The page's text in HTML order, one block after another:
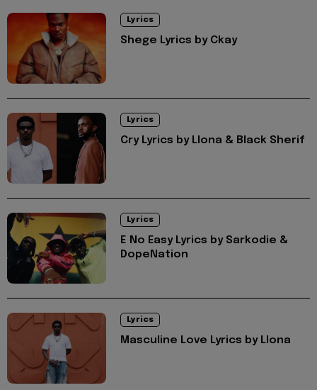
Lyrics
Shege Lyrics by Ckay
Lyrics
Cry Lyrics by Llona & Black Sherif
Lyrics
E No Easy Lyrics by Sarkodie &
DopeNation
Lyrics
Masculine Love Lyrics by Llona